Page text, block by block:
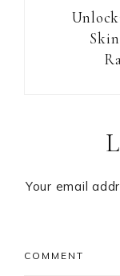
Your email
COMMENT